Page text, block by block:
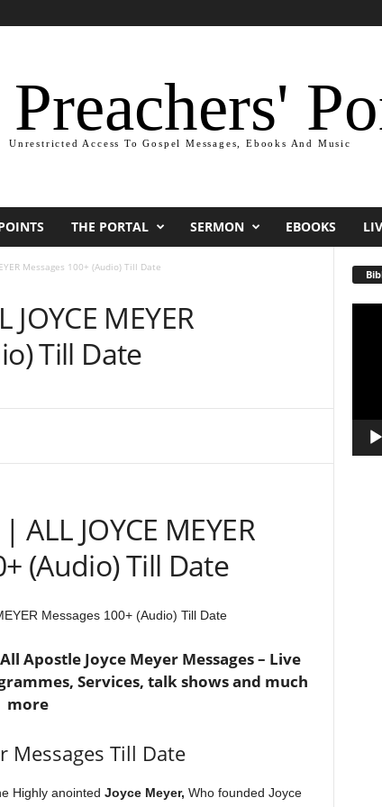
Unrestricted Access To Gospel Messages, Ebooks And Music
THE PORTAL SERMON EBOOKS
Messages 100+ (Audio) Till Date
MEYER
Till Date
JOYCE MEYER
(Audio) Till Date
Messages 100+ (Audio) Till Date
Apostle Joyce Meyer Messages – Live
Services, talk shows and much
more
Messages Till Date
Highly anointed Joyce Meyer, Who founded Joyce